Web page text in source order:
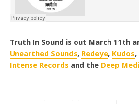
Truth In Sound is out March 11th
Unearthed Sounds, Redeye, Kudos,
Intense Records and the Deep